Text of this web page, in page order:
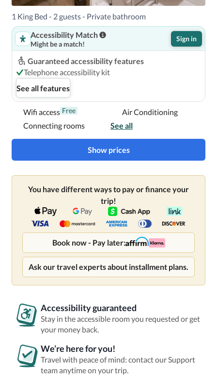
1 King Bed - 2 guests - Private bathroom
Accessibility Match
Might be a match!
Sign in
Guaranteed accessibility features
Telephone accessibility kit
See all features
Wifi access Free
Air Conditioning
Connecting rooms
See all
Show prices
You have different ways to pay or finance your
trip!
Book now - Pay later:
Ask our travel experts about installment plans.
Accessibility guaranteed
Stay in the accessible room you requested or get
your money back.
We’re here for you!
Travel with peace of mind: contact our Support
team anytime on your trip.